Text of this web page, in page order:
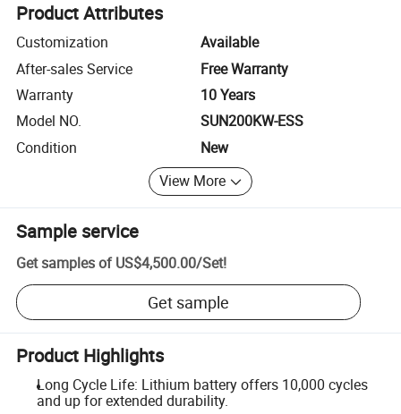
Product Attributes
Customization
Available
After-sales Service
Free Warranty
Warranty
10 Years
Model NO.
SUN200KW-ESS
Condition
New
View More
Sample service
Get samples of US$4,500.00/Set!
Get sample
Product Highlights
Long Cycle Life: Lithium battery offers 10,000 cycles
and up for extended durability.